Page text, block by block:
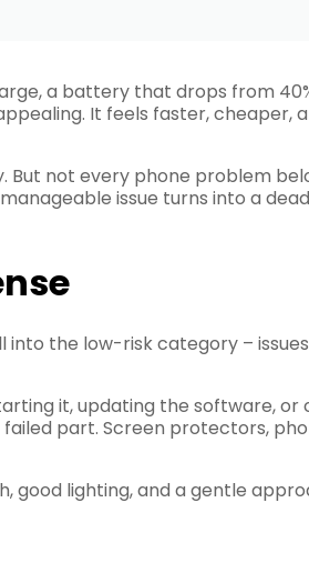
a battery that drops from
It feels faster, cheaper,
But not every phone problem
issue turns into a
the low-risk category –
it, updating the software,
part. Screen protectors,
good lighting, and a gentle